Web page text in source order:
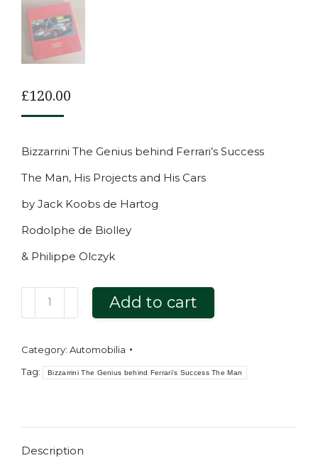
£120.00
Bizzarrini The Genius behind Ferrari’s Success
The Man, His Projects and His Cars
by Jack Koobs de Hartog
Rodolphe de Biolley
& Philippe Olczyk
Bizzarrini
The
behind
Ferrari's
Hartog,
Jack
Add to cart
Category: Automobilia
Tag:
Bizzarrini The Genius behind Ferrari's Success The Man
Description